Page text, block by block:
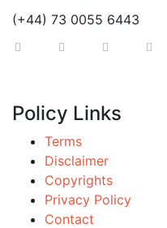
(+44) 73 0055 6443
Policy Links
Terms
Disclaimer
Copyrights
Privacy Policy
Contact